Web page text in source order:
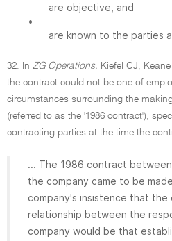
are objective, and
•
are known to the parties
32. In ZG Operations, Kiefel CJ,
the contract could not be one of
circumstances surrounding the
(referred to as the '1986 contract'),
contracting parties at the time the
... The 1986 contract
the company came to be
company's insistence that the
relationship between the
company would be that